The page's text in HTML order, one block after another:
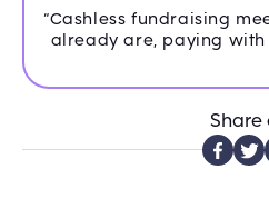
“Cashless fundraising
already are, paying with
Share